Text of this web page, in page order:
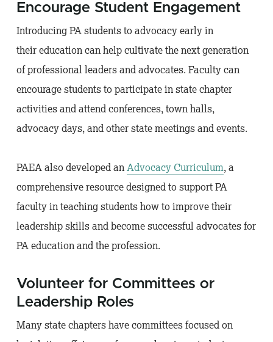
Encourage Student Engagement
Introducing PA students to advocacy early in
their education can help cultivate the next generation
of professional leaders and advocates. Faculty can
encourage students to participate in state chapter
activities and attend conferences, town halls,
advocacy days, and other state meetings and events.
PAEA also developed anAdvocacy Curriculum, a
comprehensive resource designed to support PA
faculty in teaching students how to improve their
leadership skills and become successful advocates for
PA education and the profession.
Volunteer for Committees or
Leadership Roles
Many state chapters have committees focused on